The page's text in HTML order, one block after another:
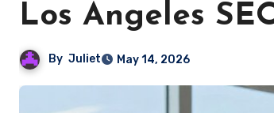
Los Angeles
By Juliet May 14, 2026